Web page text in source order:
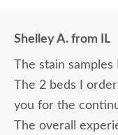
Shelley A. from IL
The stain
The 2 beds I
you for the
The overall